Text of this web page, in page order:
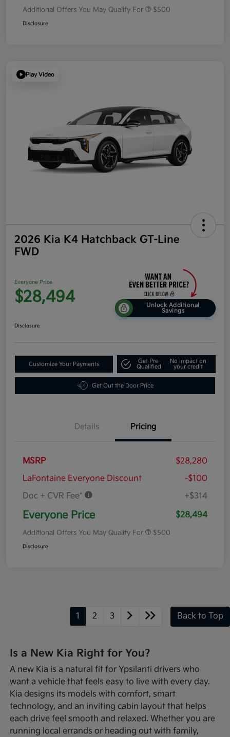
Additional Offers You May Qualify For $500
Disclosure
Play Video
2026 Kia K4 Hatchback GT-Line
FWD
Everyone Price
$28,494
Unlock Additional
Savings
Disclosure
Customize Your Payments
Get Pre-
Qualified
No impact on
your credit
Get Out the Door Price
Details Pricing
MSRP
$28,280
LaFontaine Everyone Discount
-$100
Doc + CVR Fee*
+$314
Everyone Price $28,494
Additional Offers You May Qualify For $500
Disclosure
1 2 3 Back to Top
Is a New Kia Right for You?
A new Kia is a natural fit for Ypsilanti drivers who
want a vehicle that feels easy to live with every day.
Kia designs its models with comfort, smart
technology, and an inviting cabin layout that helps
each drive feel smooth and relaxed. Whether you are
running local errands or heading out with family,